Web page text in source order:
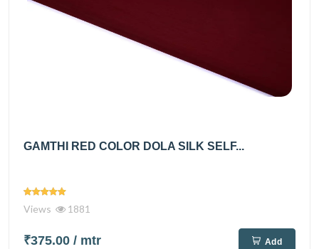
GAMTHI RED COLOR DOLA SILK SELF...
Views 1881
₹375.00 / mtr Add